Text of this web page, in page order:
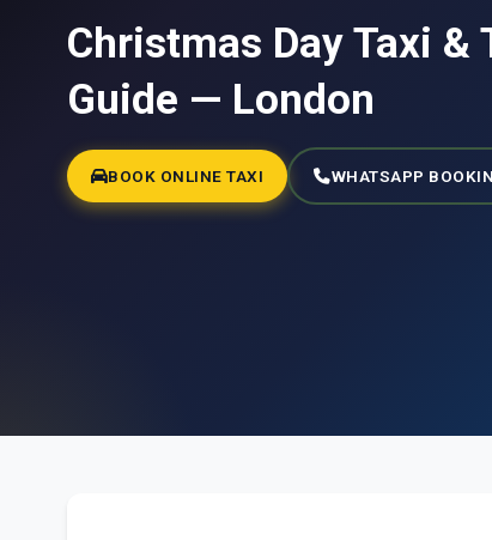
Christmas Day Taxi &
Guide — London
BOOK ONLINE TAXI WHATSAPP